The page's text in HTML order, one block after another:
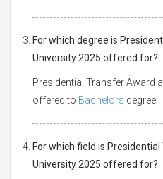
For which degree is
University 2025 offered for?
Presidential Transfer Award
offered to Bachelors degree
For which field is
University 2025 offered for?